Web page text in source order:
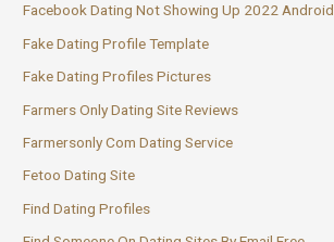
Facebook Dating Not Showing Up 2022 Android
Fake Dating Profile Template
Fake Dating Profiles Pictures
Farmers Only Dating Site Reviews
Farmersonly Com Dating Service
Fetoo Dating Site
Find Dating Profiles